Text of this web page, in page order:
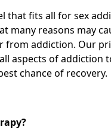
that fits all for sex
many reasons may
from addiction. Our
aspects of addiction
chance of recovery.